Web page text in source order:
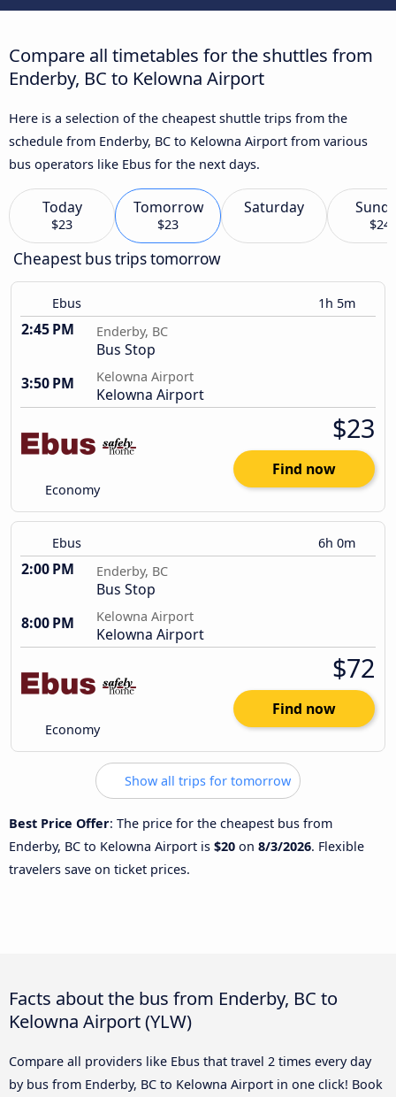
Compare all timetables for the shuttles from
Enderby, BC to Kelowna Airport
Here is a selection of the cheapest shuttle trips from the
schedule from Enderby, BC to Kelowna Airport from various
bus operators like Ebus for the next days.
Today
$23
Tomorrow
$23
Saturday
$24
Cheapest bus trips tomorrow
Ebus 1h 5m
2:45 PM Enderby, BC
Bus Stop
3:50 PM
Kelowna Airport
Kelowna Airport
Economy
$23
Find now
Ebus 6h 0m
2:00 PM Enderby, BC
Bus Stop
8:00 PM
Kelowna Airport
Kelowna Airport
Economy
$72
Find now
Show all trips for tomorrow
Best Price Offer: The price for the cheapest bus from
Enderby, BC to Kelowna Airport is $20 on 8/3/2026. Flexible
travelers save on ticket prices.
Facts about the bus from Enderby, BC to
Kelowna Airport (YLW)
Compare all providers like Ebus that travel 2 times every day
by bus from Enderby, BC to Kelowna Airport in one click! Book